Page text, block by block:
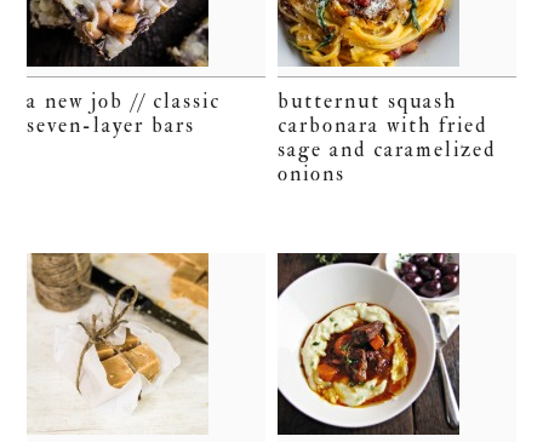
a new job // classic
seven-layer bars
butternut squash
carbonara with fried
sage and caramelized
onions